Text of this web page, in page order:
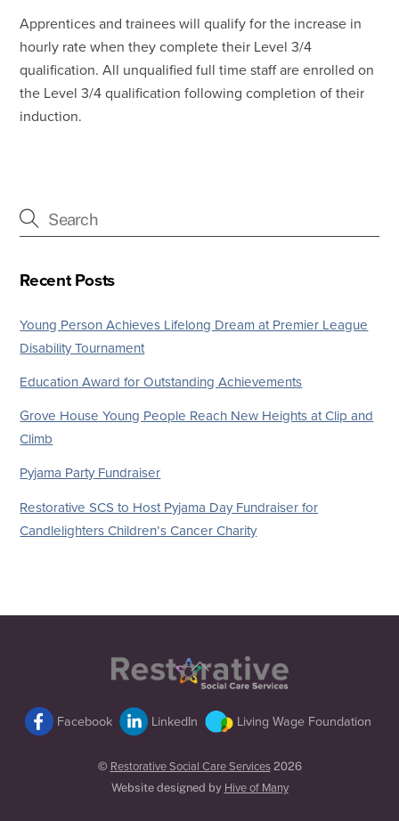
Apprentices and trainees will qualify for the increase in
hourly rate when they complete their Level 3/4
qualification. All unqualified full time staff are enrolled on
the Level 3/4 qualification following completion of their
induction.
Recent Posts
Young Person Achieves Lifelong Dream at Premier League
Disability Tournament
Education Award for Outstanding Achievements
Grove House Young People Reach New Heights at Clip and
Climb
Pyjama Party Fundraiser
Restorative SCS to Host Pyjama Day Fundraiser for
Candlelighters Children’s Cancer Charity
Back
To
Top
Facebook
LinkedIn Living Wage Foundation
© Restorative Social Care Services2026
Website designed by Hive of Many